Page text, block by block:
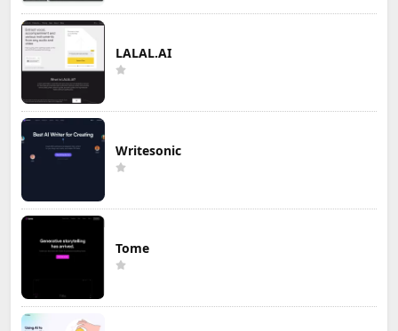
LALAL.AI
Writesonic
Tome